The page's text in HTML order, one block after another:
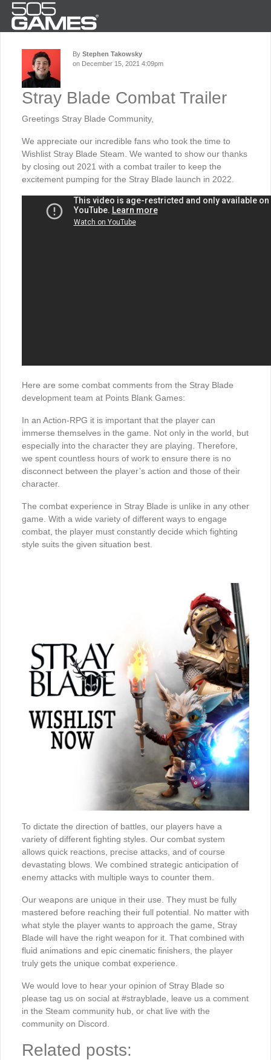
By Stephen Takowsky
on December 15, 2021 4:09pm
Stray Blade Combat Trailer
Greetings Stray Blade Community,
We appreciate our incredible fans who took the time to
Wishlist Stray Blade Steam. We wanted to show our thanks
by closing out 2021 with a combat trailer to keep the
excitement pumping for the Stray Blade launch in 2022.
Here are some combat comments from the Stray Blade
development team at Points Blank Games:
In an Action-RPG it is important that the player can
immerse themselves in the game. Not only in the world, but
especially into the character they are playing. Therefore,
we spent countless hours of work to ensure there is no
disconnect between the player’s action and those of their
character.
The combat experience in Stray Blade is unlike in any other
game. With a wide variety of different ways to engage
combat, the player must constantly decide which fighting
style suits the given situation best.
To dictate the direction of battles, our players have a
variety of different fighting styles. Our combat system
allows quick reactions, precise attacks, and of course
devastating blows. We combined strategic anticipation of
enemy attacks with multiple ways to counter them.
Our weapons are unique in their use. They must be fully
mastered before reaching their full potential. No matter with
what style the player wants to approach the game, Stray
Blade will have the right weapon for it. That combined with
fluid animations and epic cinematic finishers, the player
truly gets the unique combat experience.
We would love to hear your opinion of Stray Blade so
please tag us on social at #strayblade, leave us a comment
in the Steam community hub, or chat live with the
community on Discord.
Related posts: